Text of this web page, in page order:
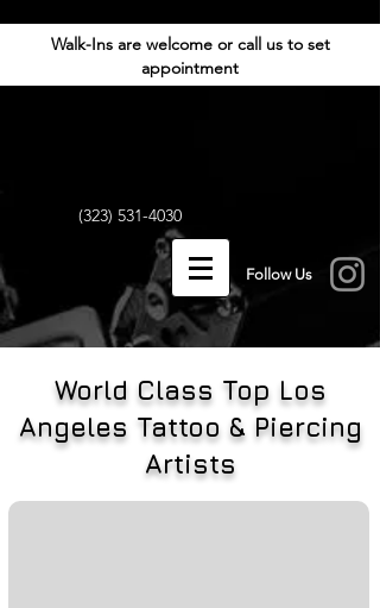
Walk-Ins are welcome or call us to set
appointment
(323) 531-4030
Follow Us
World Class Top Los
Angeles Tattoo & Piercing
Artists